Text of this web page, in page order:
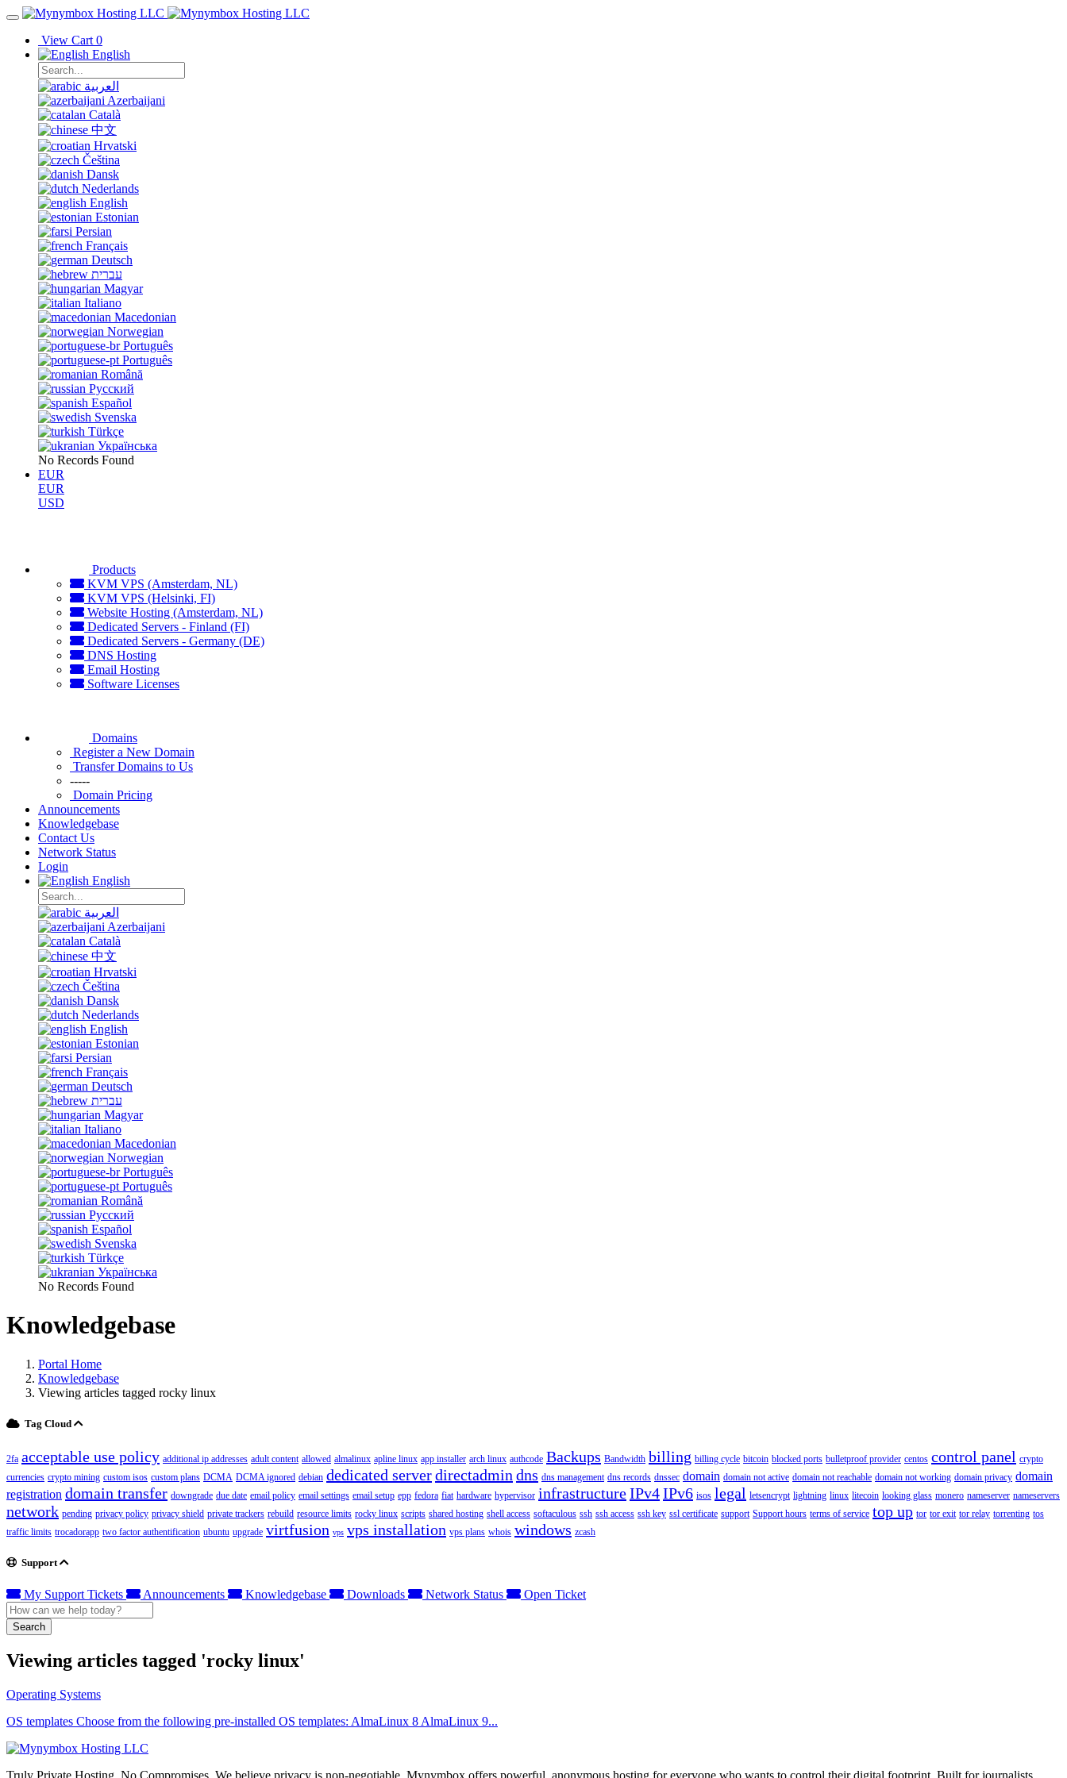
View Cart 0
English
العربية
Azerbaijani
Català
中文
Hrvatski
Čeština
Dansk
Nederlands
English
Estonian
Persian
Français
Deutsch
עברית
Magyar
Italiano
Macedonian
Norwegian
Português
Português
Română
Русский
Español
Svenska
Türkçe
Українська
No Records Found
EUR
EUR
USD
Products
KVM VPS (Amsterdam, NL)
KVM VPS (Helsinki, FI)
Website Hosting (Amsterdam, NL)
Dedicated Servers - Finland (FI)
Dedicated Servers - Germany (DE)
DNS Hosting
Email Hosting
Software Licenses
Domains
Register a New Domain
Transfer Domains to Us
-----
Domain Pricing
Announcements
Knowledgebase
Contact Us
Network Status
Login
English
العربية
Azerbaijani
Català
中文
Hrvatski
Čeština
Dansk
Nederlands
English
Estonian
Persian
Français
Deutsch
עברית
Magyar
Italiano
Macedonian
Norwegian
Português
Português
Română
Русский
Español
Svenska
Türkçe
Українська
No Records Found
Knowledgebase
Portal Home
Knowledgebase
Viewing articles tagged rocky linux
Tag Cloud
2fa acceptable use policy additional ip addresses adult content allowed almalinux apline linux app installer arch linux authcode Backups Bandwidth billing billing cycle bitcoin blocked ports bulletproof provider centos control panel crypto
currencies crypto mining custom isos custom plans DCMA DCMA ignored debian dedicated serverdirectadmin dns dns management dns records dnssec domain domain not active domain not reachable domain not working domain privacy domain
registration domain transfer downgrade due date email policy email settings email setup epp fedora fiat hardware hypervisor infrastructureIPv4IPv6 isos legal letsencrypt lightning linux litecoin looking glass monero nameserver nameservers
network pending privacy policy privacy shield private trackers rebuild resource limits rocky linux scripts shared hosting shell access softaculous ssh ssh access ssh key ssl certificate support Support hours terms of service top up tor tor exit tor relay torrenting tos
traffic limits trocadorapp two factor authentification ubuntu upgrade virtfusion vps vps installation vps plans whois windows zcash
Support
My Support Tickets Announcements Knowledgebase Downloads Network Status Open Ticket
Search
Viewing articles tagged 'rocky linux'
Operating Systems
OS templates Choose from the following pre-installed OS templates: AlmaLinux 8 AlmaLinux 9...